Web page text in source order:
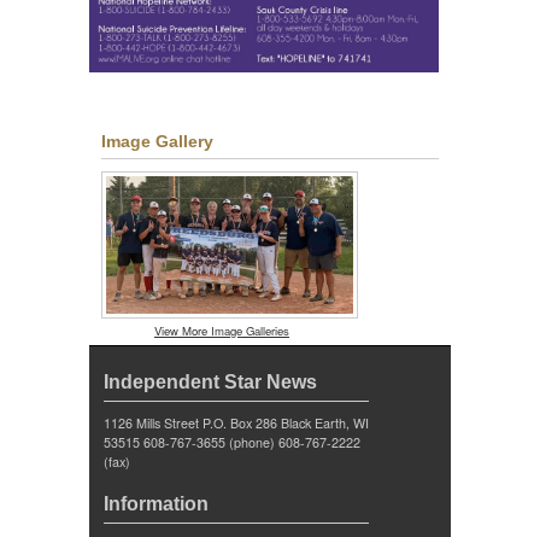
Image Gallery
View More Image Galleries
Independent Star News
1126 Mills Street P.O. Box 286 Black Earth, WI
53515 608-767-3655 (phone) 608-767-2222
(fax)
Information